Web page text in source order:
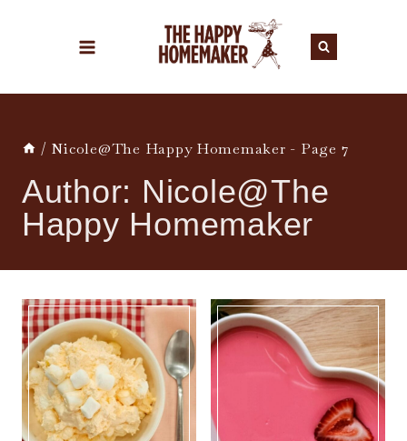
/ Nicole@The Happy Homemaker - Page 7
Author: Nicole@The
Happy Homemaker